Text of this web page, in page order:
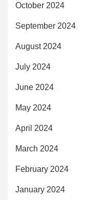
October 2024
September 2024
August 2024
July 2024
June 2024
May 2024
April 2024
March 2024
February 2024
January 2024